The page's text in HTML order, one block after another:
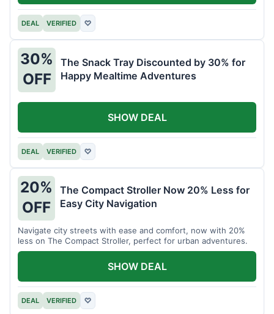
DEAL VERIFIED ♡
30%
OFF
The Snack Tray Discounted by 30% for
Happy Mealtime Adventures
DEAL VERIFIED ♡
SHOW DEAL
20%
OFF
The Compact Stroller Now 20% Less for
Easy City Navigation
Navigate city streets with ease and comfort, now with 20%
less on The Compact Stroller, perfect for urban adventures.
DEAL VERIFIED ♡
SHOW DEAL